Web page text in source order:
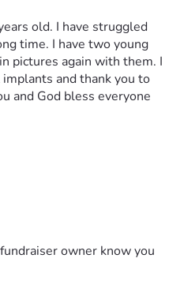
old. I have struggled
time. I have two young
pictures again with them. I
and thank you to
and God bless everyone
owner know you